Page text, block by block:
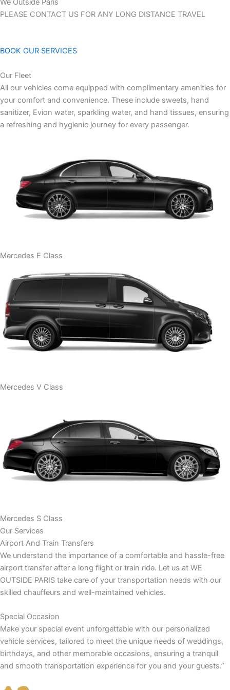
We Outside Paris
PLEASE CONTACT US FOR ANY LONG DISTANCE TRAVEL
BOOK OUR SERVICES
Our Fleet
All our vehicles come equipped with complimentary amenities for
your comfort and convenience. These include sweets, hand
sanitizer, Evion water, sparkling water, and hand tissues, ensuring
a refreshing and hygienic journey for every passenger.
Mercedes E Class
Mercedes V Class
Mercedes S Class
Our Services
Airport And Train Transfers
We understand the importance of a comfortable and hassle-free
airport transfer after a long flight or train ride. Let us at WE
OUTSIDE PARIS take care of your transportation needs with our
skilled chauffeurs and well-maintained vehicles.
Special Occasion
Make your special event unforgettable with our personalized
vehicle services, tailored to meet the unique needs of weddings,
birthdays, and other memorable occasions, ensuring a tranquil
and smooth transportation experience for you and your guests.”